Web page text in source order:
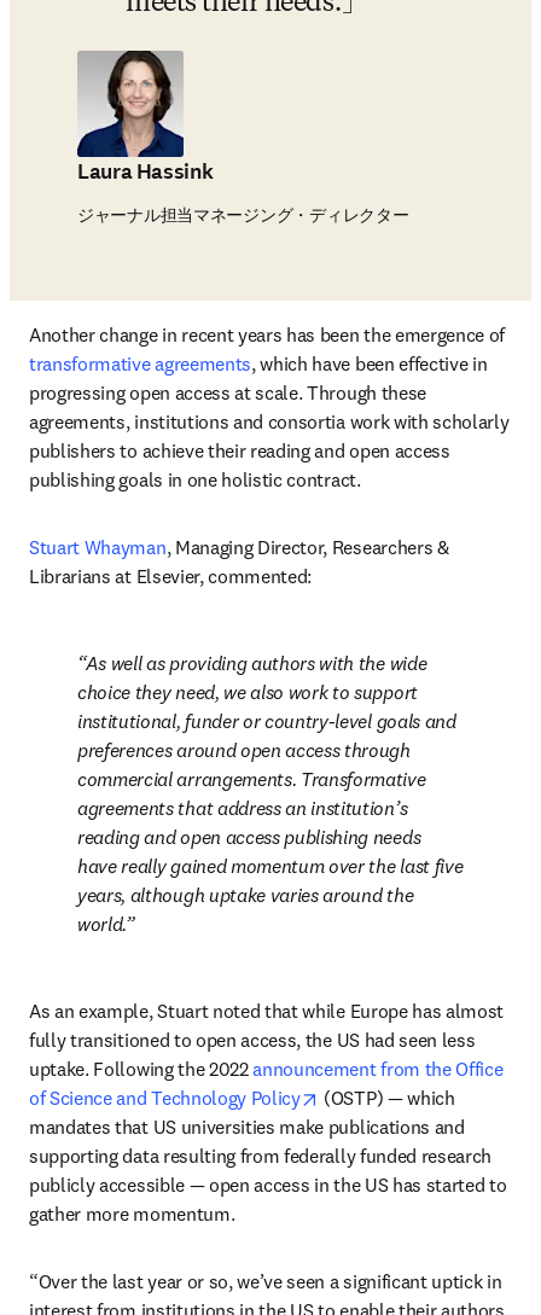
Laura Hassink
ジャーナル担当マネージング・ディレクター
Another change in recent years has been the emergence of
transformative agreements, which have been effective in
progressing open access at scale. Through these
agreements, institutions and consortia work with scholarly
publishers to achieve their reading and open access
publishing goals in one holistic contract.
Stuart Whayman, Managing Director, Researchers &
Librarians at Elsevier, commented:
As well as providing authors with the wide
choice they need, we also work to support
institutional, funder or country-level goals and
preferences around open access through
commercial arrangements. Transformative
agreements that address an institution’s
reading and open access publishing needs
have really gained momentum over the last five
years, although uptake varies around the
world.
As an example, Stuart noted that while Europe has almost
fully transitioned to open access, the US had seen less
uptake. Following the 2022 announcement from the Office
of Science and Technology Policy
opens in new tab/window
(OSTP) — which
mandates that US universities make publications and
supporting data resulting from federally funded research
publicly accessible — open access in the US has started to
gather more momentum.
“Over the last year or so, we’ve seen a significant uptick in
interest from institutions in the US to enable their authors